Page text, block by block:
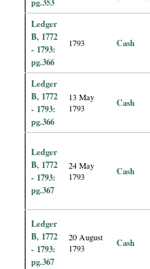
Ledger
B, 1772
- 1793:
pg.366
1793 Cash
Ledger
B, 1772
- 1793:
pg.366
13 May
1793
Cash
Ledger
B, 1772
- 1793:
pg.367
24 May
1793
Cash
Ledger
B, 1772
- 1793:
pg.367
20 August
1793
Cash